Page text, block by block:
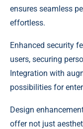
ensures seamless
effortless.
Enhanced security
users, securing
Integration with
possibilities for
Design
offer not just